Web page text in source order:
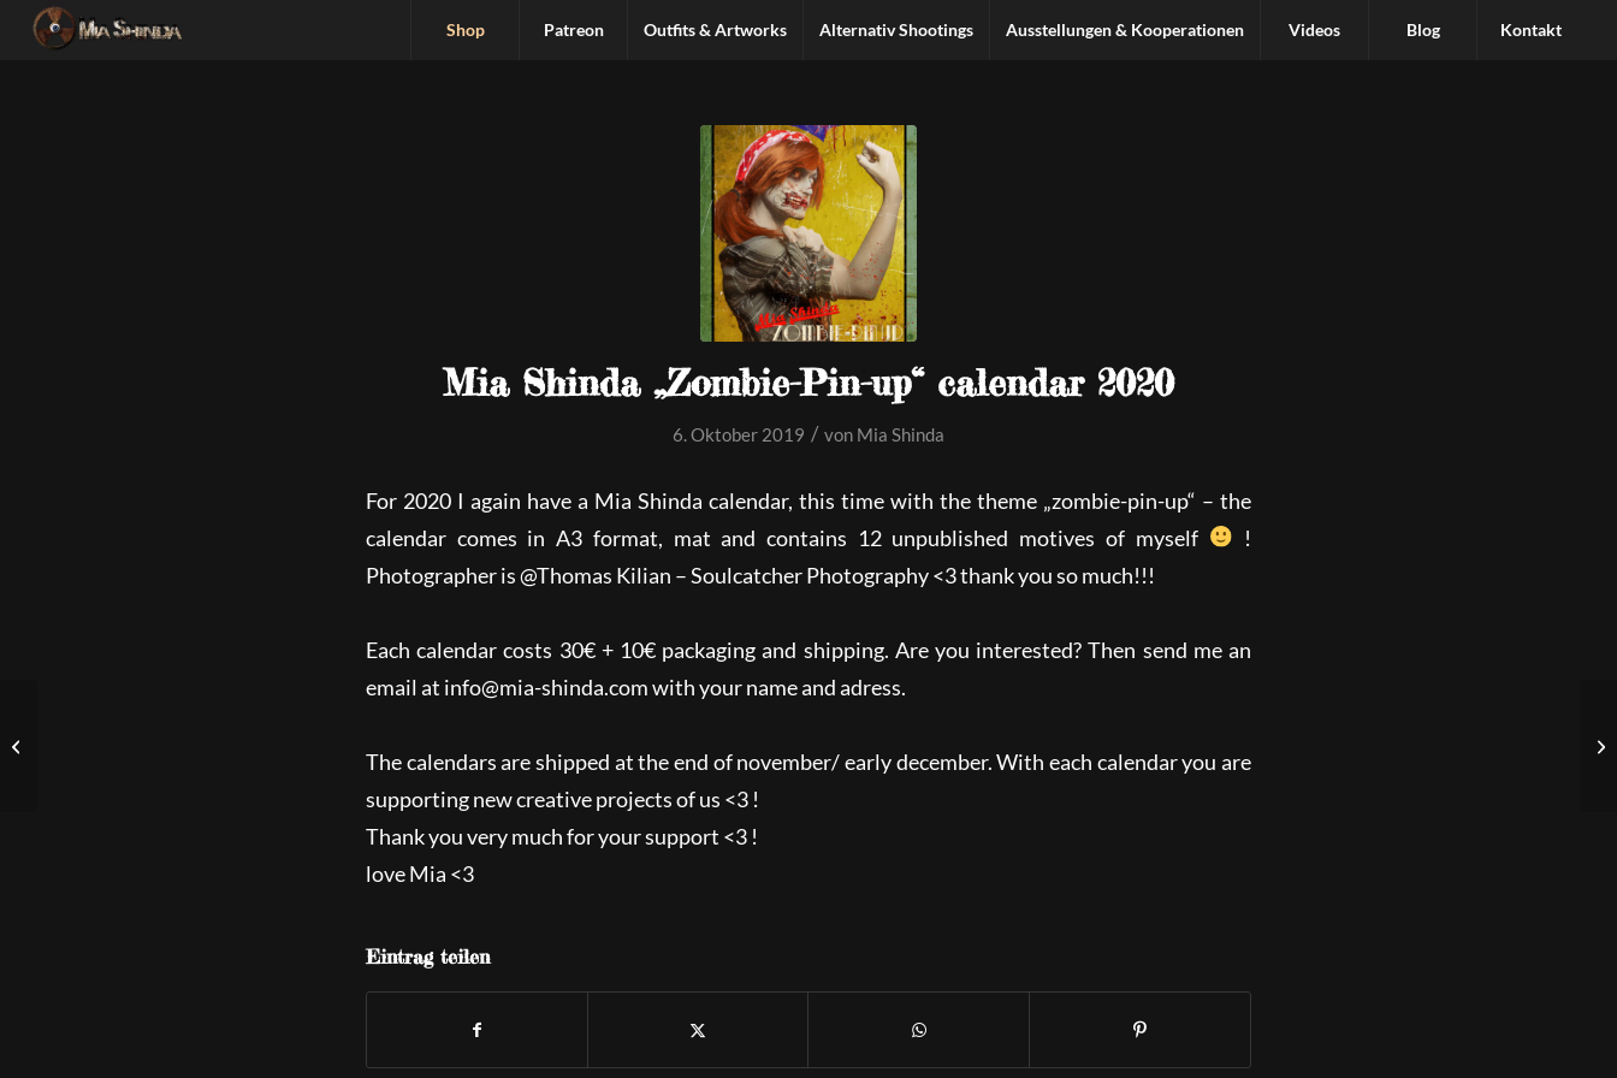
Shop Patreon Outfits & Artworks Alternativ Shootings Ausstellungen & Kooperationen Videos Blog Kontakt
Mia Shinda „Zombie-Pin-up“ calendar 2020
6. Oktober 2019 / von Mia Shinda
For 2020 I again have a Mia Shinda calendar, this time with the theme „zombie-pin-up“ – the
calendar comes in A3 format, mat and contains 12 unpublished motives of myself
!
Photographer is @Thomas Kilian – Soulcatcher Photography <3 thank you so much!!!
Each calendar costs 30€ + 10€ packaging and shipping. Are you interested? Then send me an
email at info@mia-shinda.comwith your name and adress.
The calendars are shipped at the end of november/ early december. With each calendar you are
supporting new creative projects of us <3 !
Thank you very much for your support <3 !
love Mia <3
Eintrag teilen